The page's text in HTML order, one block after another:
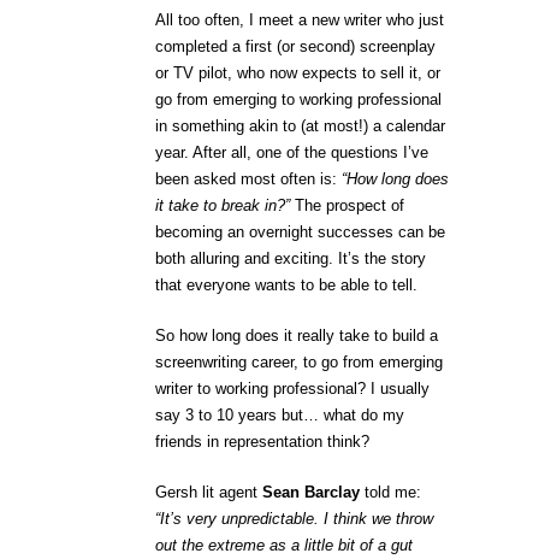
All too often, I meet a new writer who just
completed a first (or second) screenplay
or TV pilot, who now expects to sell it, or
go from emerging to working professional
in something akin to (at most!) a calendar
year. After all, one of the questions I’ve
been asked most often is: “How long does
it take to break in?”The prospect of
becoming an overnight successes can be
both alluring and exciting. It’s the story
that everyone wants to be able to tell.
So how long does it really take to build a
screenwriting career, to go from emerging
writer to working professional? I usually
say 3 to 10 years but… what do my
friends in representation think?
Gersh lit agent Sean Barclay told me:
“It’s very unpredictable. I think we throw
out the extreme as a little bit of a gut